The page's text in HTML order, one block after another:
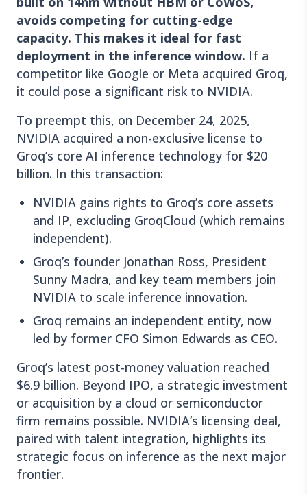
avoids competing for cutting-edge
capacity. This makes it ideal for fast
deployment in the inference window. If a
competitor like Google or Meta acquired Groq,
it could pose a significant risk to NVIDIA.
To preempt this, on December 24, 2025,
NVIDIA acquired a non-exclusive license to
Groq’s core AI inference technology for $20
billion. In this transaction:
NVIDIA gains rights to Groq’s core assets
and IP, excluding GroqCloud (which remains
independent).
Groq’s founder Jonathan Ross, President
Sunny Madra, and key team members join
NVIDIA to scale inference innovation.
Groq remains an independent entity, now
led by former CFO Simon Edwards as CEO.
Groq’s latest post-money valuation reached
$6.9 billion. Beyond IPO, a strategic investment
or acquisition by a cloud or semiconductor
firm remains possible. NVIDIA’s licensing deal,
paired with talent integration, highlights its
strategic focus on inference as the next major
frontier.